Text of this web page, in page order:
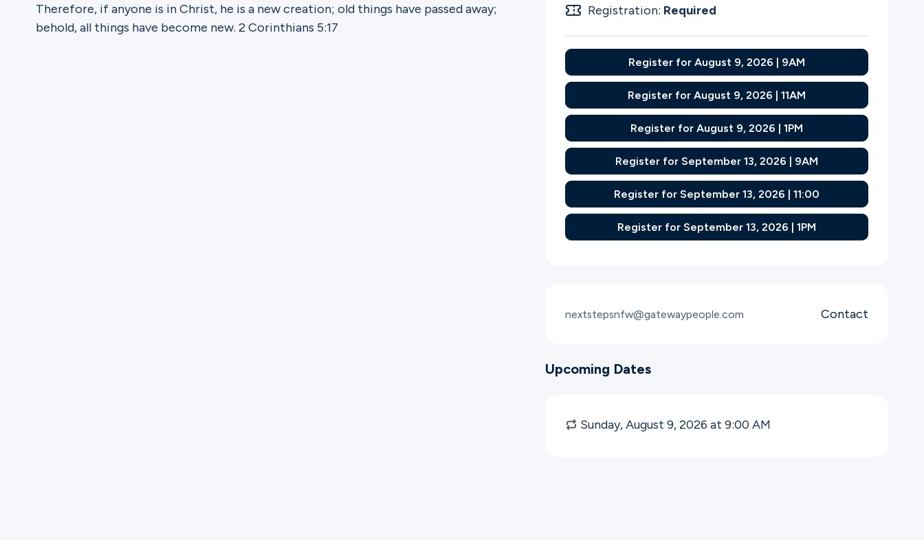
Groups
Therefore, if anyone is in Christ, he is a new creation; old things have passed away;
behold, all things have become new. 2 Corinthians 5:17
Registration: Required
Register for August 9, 2026 | 9AM
Register for August 9, 2026 | 11AM
Register for August 9, 2026 | 1PM
Register for September 13, 2026 | 9AM
Register for September 13, 2026 | 11:00
Register for September 13, 2026 | 1PM
nextstepsnfw@gatewaypeople.com Contact
Upcoming Dates
Sunday, August 9, 2026 at 9:00AM